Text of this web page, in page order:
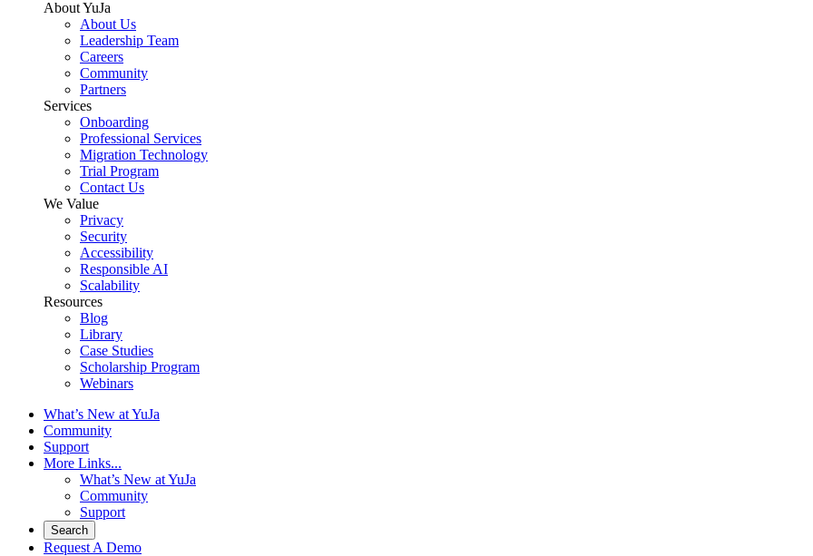
About YuJa
About Us
Leadership Team
Careers
Community
Partners
Services
Onboarding
Professional Services
Migration Technology
Trial Program
Contact Us
We Value
Privacy
Security
Accessibility
Responsible AI
Scalability
Resources
Blog
Library
Case Studies
Scholarship Program
Webinars
What’s New at YuJa
Community
Support
More Links...
What’s New at YuJa
Community
Support
Search
Request A Demo